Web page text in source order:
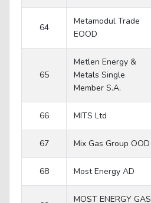
64
Metamodul Trade
EOOD
65
Metlen Energy &
Metals Single
Member S.A.
66 MITS Ltd
67 Mix Gas Group OOD
68 Most Energy AD
MOST ENERGY GAS